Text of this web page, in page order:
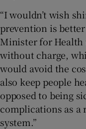
“I wouldn’t wish
prevention is
Minister for Health
without charge,
would avoid the
also keep people
opposed to being
complications as a
system.”